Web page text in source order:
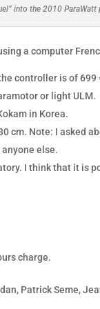
into the 2010 ParaWatt
a computer
controller is of
or light ULM.
in Korea.
cm. Note: I asked
else.
I think that it is
charge.
Patrick Seme,